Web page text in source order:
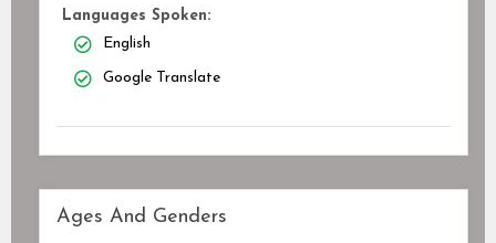
Languages Spoken:
English
Google Translate
Ages And Genders